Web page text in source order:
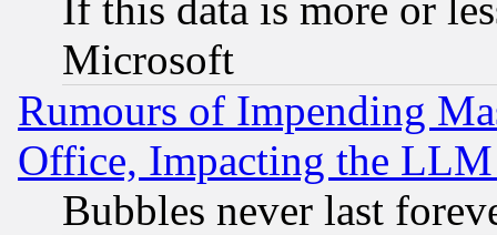
Microsoft
Rumours of Impending
Office, Impacting the
Bubbles never last